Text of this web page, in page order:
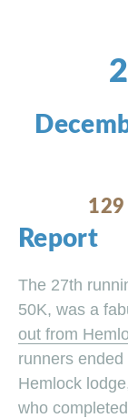
129
Report
The 27th
50K, was a
out from
runners
Hemlock
who